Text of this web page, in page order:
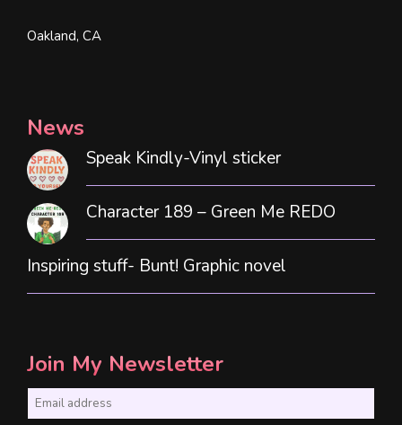
Oakland, CA
News
Speak Kindly-Vinyl sticker
Character 189 – Green Me REDO
Inspiring stuff- Bunt! Graphic novel
Join My Newsletter